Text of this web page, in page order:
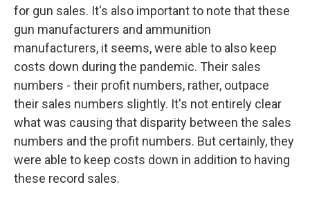
for gun sales. It's also important to note that these
gun manufacturers and ammunition
manufacturers, it seems, were able to also keep
costs down during the pandemic. Their sales
numbers - their profit numbers, rather, outpace
their sales numbers slightly. It's not entirely clear
what was causing that disparity between the sales
numbers and the profit numbers. But certainly, they
were able to keep costs down in addition to having
these record sales.